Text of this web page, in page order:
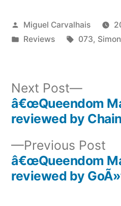
Posted
by
Miguel Carvalhais
Posted
Reviews Tags:
073,
Post
navigation
Previous Post
â€œQueendom
reviewed by
Next Post
Next
post:
â€œQueendom
reviewed by